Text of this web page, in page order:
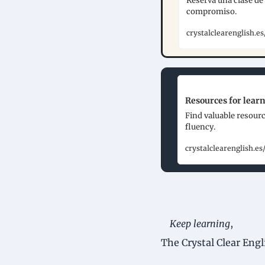
compromiso.
Resources for
Find valuable
fluency.
Keep learning,
The Crystal Clear